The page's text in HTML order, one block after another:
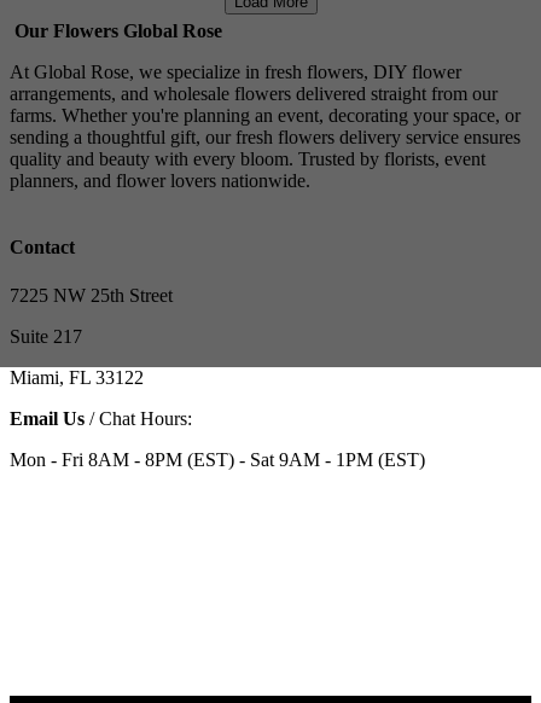
Our Flowers Global Rose
At Global Rose, we specialize in fresh flowers, DIY flower
arrangements, and wholesale flowers delivered straight from our
farms. Whether you're planning an event, decorating your space, or
sending a thoughtful gift, our fresh flowers delivery service ensures
quality and beauty with every bloom. Trusted by florists, event
planners, and flower lovers nationwide.
Contact
7225 NW 25th Street
Suite 217
Miami, FL 33122
Email Us / Chat Hours:
Mon - Fri 8AM - 8PM (EST) - Sat 9AM - 1PM (EST)